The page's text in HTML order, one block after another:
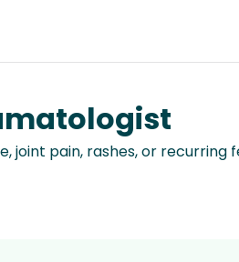
joint pain, rashes, or